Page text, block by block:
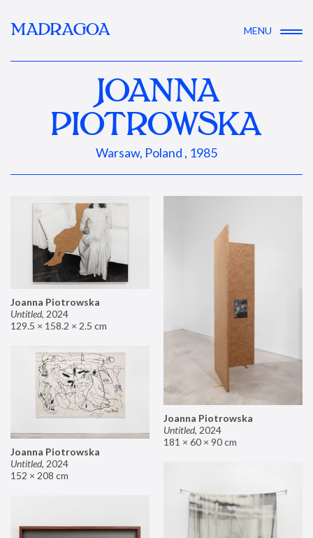
MADRAGOA MENU
JOANNA
PIOTROWSKA
Warsaw, Poland , 1985
Joanna Piotrowska
Untitled, 2024
129.5 × 158.2 × 2.5 cm
Joanna Piotrowska
Untitled, 2024
181 × 60 × 90 cm
Joanna Piotrowska
Untitled, 2024
152 × 208 cm